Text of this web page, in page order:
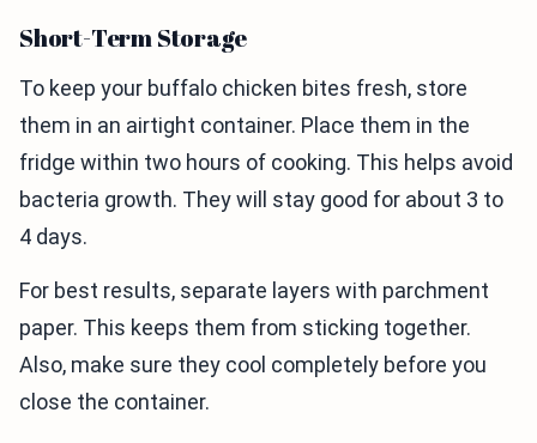
Short-Term Storage
To keep your buffalo chicken bites fresh, store
them in an airtight container. Place them in the
fridge within two hours of cooking. This helps avoid
bacteria growth. They will stay good for about 3 to
4 days.
For best results, separate layers with parchment
paper. This keeps them from sticking together.
Also, make sure they cool completely before you
close the container.